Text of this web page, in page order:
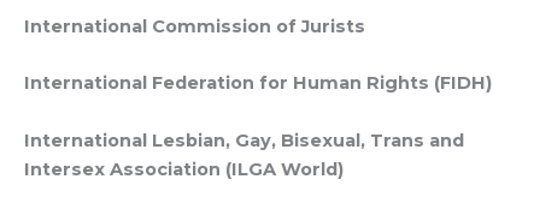
International Commission of Jurists
International Federation for Human Rights (FIDH)
International Lesbian, Gay, Bisexual, Trans and
Intersex Association (ILGA World)